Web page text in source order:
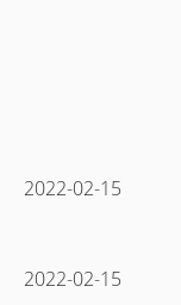
2022-02-15
2022-02-15